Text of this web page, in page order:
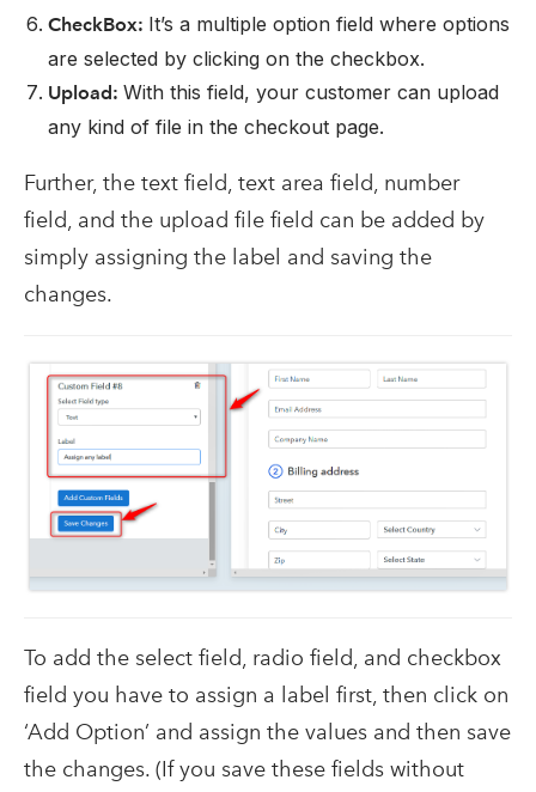
CheckBox: It’s a multiple option field where options
are selected by clicking on the checkbox.
Upload: With this field, your customer can upload
any kind of file in the checkout page.
Further, the text field, text area field, number
field, and the upload file field can be added by
simply assigning the label and saving the
changes.
To add the select field, radio field, and checkbox
field you have to assign a label first, then click on
‘Add Option’ and assign the values and then save
the changes. (If you save these fields without